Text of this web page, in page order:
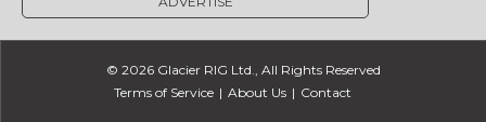
© 2026 Glacier RIG Ltd., All Rights Reserved
Terms of Service
About Us Contact